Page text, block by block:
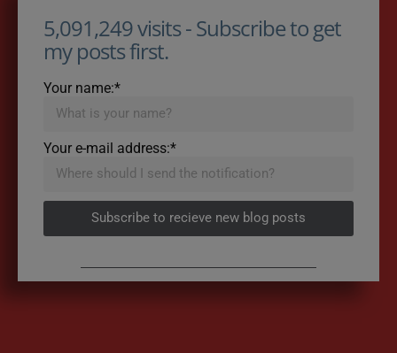
5,091,249 visits - Subscribe to get
my posts first.
Your name:*
Your e-mail address:*
Subscribe to recieve new blog posts